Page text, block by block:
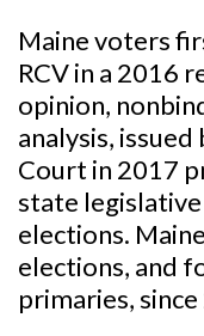
Maine voters
RCV in a 2016
opinion,
analysis,
Court in 2017
state
elections.
elections, and
primaries,